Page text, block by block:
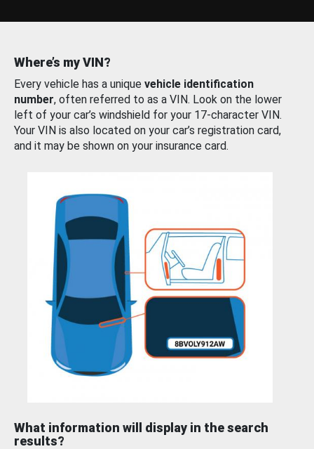
Where’s my VIN?
Every vehicle has a unique vehicle identification
number, often referred to as a VIN. Look on the lower
left of your car’s windshield for your 17-character VIN.
Your VIN is also located on your car’s registration card,
and it may be shown on your insurance card.
What information will display in the search
results?